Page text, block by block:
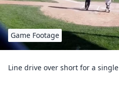
Game Footage
Line drive over short for a single